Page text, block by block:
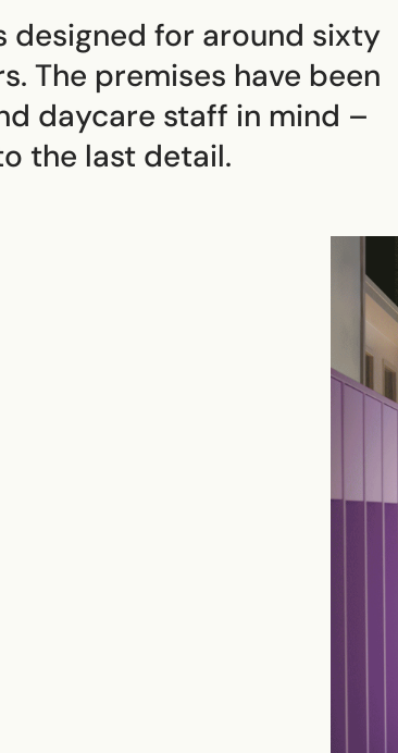
designed for around sixty
The premises have been
daycare staff in mind –
the last detail.